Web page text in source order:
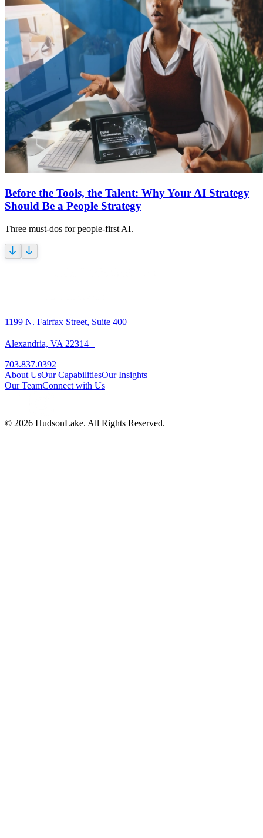
Before the Tools, the Talent: Why Your AI Strategy
Should Be a People Strategy
Three must-dos for people-first AI.
1199 N. Fairfax Street, Suite 400
Alexandria, VA 22314
703.837.0392
About UsOur CapabilitiesOur Insights
Our TeamConnect with Us
© 2026 HudsonLake. All Rights Reserved.